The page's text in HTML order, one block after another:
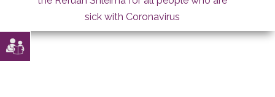
sick with Coronavirus